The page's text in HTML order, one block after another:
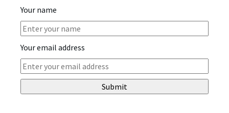
Your name
Your email address
Submit